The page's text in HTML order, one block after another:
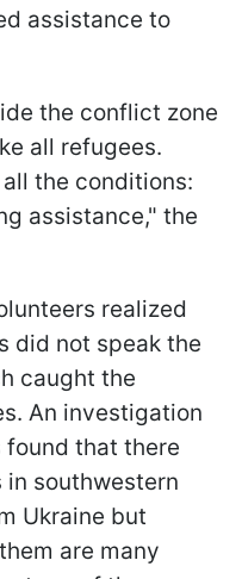
assistance to
the conflict zone
all refugees.
the conditions:
assistance," the
realized
did not speak the
caught the
An investigation
found that there
southwestern
Ukraine but
are many